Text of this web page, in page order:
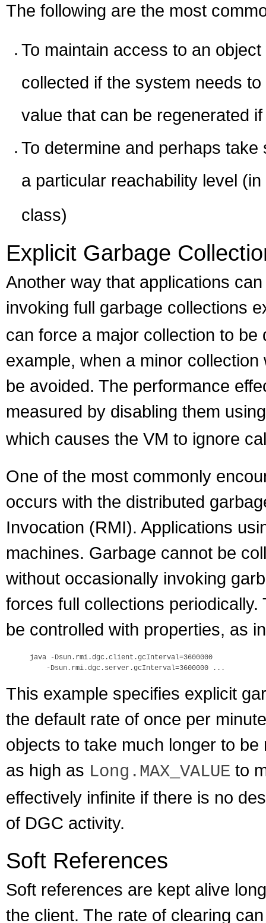
The following are the most
To maintain access to an
collected if the system needs
value that can be regenerated
To determine and perhaps
a particular reachability level
class)
Explicit Garbage
Another way that applications
invoking full garbage collections
can force a major collection to
example, when a minor
be avoided. The performance
measured by disabling them
which causes the VM to ignore
One of the most commonly
occurs with the distributed
Invocation (RMI). Applications
machines. Garbage cannot be
without occasionally invoking
forces full collections
be controlled with properties, as
java -Dsun.rmi.dgc.client.gcInterval=3600000
This example specifies explicit
the default rate of once per
objects to take much longer to
as high as Long.MAX_VALUE to
effectively infinite if there is no
of DGC activity.
Soft References
Soft references are kept alive
the client. The rate of clearing